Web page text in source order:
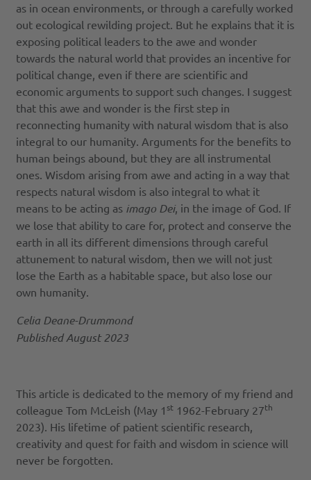
as in ocean environments, or through a carefully worked
out ecological rewilding project. But he explains that it is
exposing political leaders to the awe and wonder
towards the natural world that provides an incentive for
political change, even if there are scientific and
economic arguments to support such changes. I suggest
that this awe and wonder is the first step in
reconnecting humanity with natural wisdom that is also
integral to our humanity. Arguments for the benefits to
human beings abound, but they are all instrumental
ones. Wisdom arising from awe and acting in a way that
respects natural wisdom is also integral to what it
means to be acting as imago Dei, in the image of God. If
we lose that ability to care for, protect and conserve the
earth in all its different dimensions through careful
attunement to natural wisdom, then we will not just
lose the Earth as a habitable space, but also lose our
own humanity.
Celia Deane-Drummond
Published August 2023
This article is dedicated to the memory of my friend and
colleague Tom McLeish (May 1st 1962-February 27th
2023). His lifetime of patient scientific research,
creativity and quest for faith and wisdom in science will
never be forgotten.